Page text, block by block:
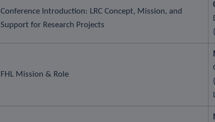
Conference Introduction: LRC Concept, Mission, and
Support for Research Projects
FHL Mission & Role